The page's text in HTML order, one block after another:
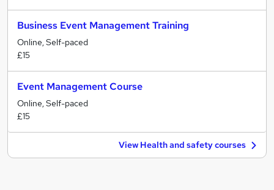
Business Event Management Training
Online, Self-paced
£15
Event Management Course
Online, Self-paced
£15
View Health and safety courses